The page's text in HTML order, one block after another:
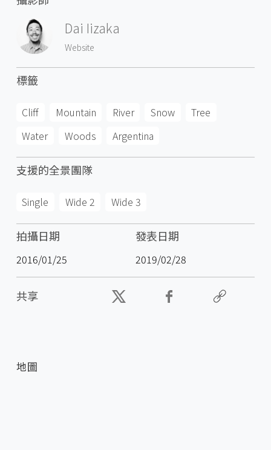
Dai Iizaka
Website
標籤
Cliff Mountain River Snow
Tree
Water
Woods Argentina
支援的全景團隊
Single Wide 2 Wide 3
拍攝日期
2016/01/25
發表日期
2019/02/28
共享
地圖